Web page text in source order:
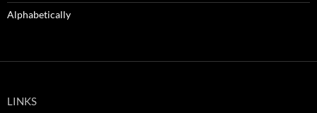
Alphabetically
LINKS